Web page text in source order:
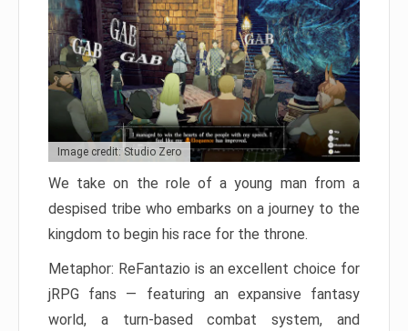
Image credit: Studio Zero
We take on the role of a young man from a
despised tribe who embarks on a journey to the
kingdom to begin his race for the throne.
Metaphor: ReFantazio is an excellent choice for
jRPG fans — featuring an expansive fantasy
world, a turn-based combat system, and